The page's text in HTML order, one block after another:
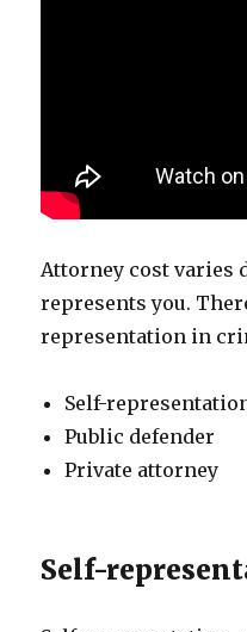
Attorney cost varies
represents you.
representation in
Self-
Public defender
Private attorney
Self-